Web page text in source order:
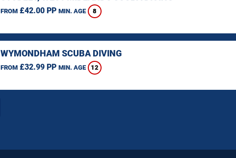
FROM£42.00 PP MIN. AGE 8
WYMONDHAM SCUBA DIVING
FROM£32.99 PP MIN. AGE 12